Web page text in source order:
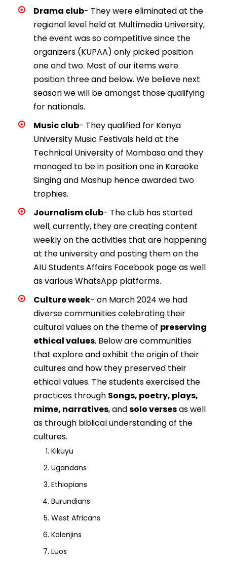
Drama club- They were eliminated at the
regional level held at Multimedia University,
the event was so competitive since the
organizers (KUPAA) only picked position
one and two. Most of our items were
position three and below. We believe next
season we will be amongst those qualifying
for nationals.
Music club- They qualified for Kenya
University Music Festivals held at the
Technical University of Mombasa and they
managed to be in position one in Karaoke
Singing and Mashup hence awarded two
trophies.
Journalism club- The club has started
well, currently, they are creating content
weekly on the activities that are happening
at the university and posting them on the
AIU Students Affairs Facebook page as well
as various WhatsApp platforms.
Culture week- on March 2024 we had
diverse communities celebrating their
cultural values on the theme of preserving
ethical values. Below are communities
that explore and exhibit the origin of their
cultures and how they preserved their
ethical values. The students exercised the
practices through Songs, poetry, plays,
mime, narratives, andsolo versesas well
as through biblical understanding of the
cultures.
Kikuyu
Ugandans
Ethiopians
Burundians
West Africans
Kalenjins
Luos